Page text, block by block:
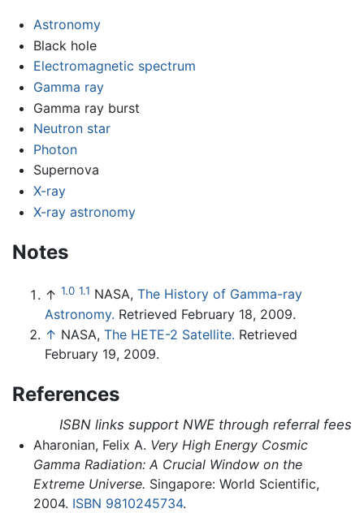
Astronomy
Black hole
Electromagnetic spectrum
Gamma ray
Gamma ray burst
Neutron star
Photon
Supernova
X-ray
X-ray astronomy
Notes
↑ 1.0 1.1 NASA, The History of Gamma-ray
Astronomy. Retrieved February 18, 2009.
↑ NASA, The HETE-2 Satellite. Retrieved
February 19, 2009.
References
ISBN links support NWE through referral fees
Aharonian, Felix A. Very High Energy Cosmic
Gamma Radiation: A Crucial Window on the
Extreme Universe. Singapore: World Scientific,
2004. ISBN 9810245734.